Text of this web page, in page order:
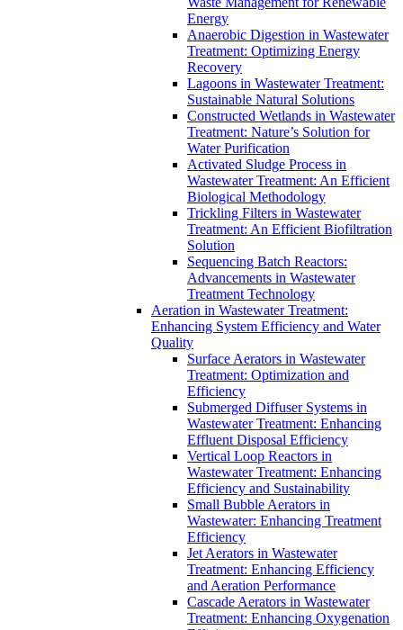
Energy
Anaerobic Digestion in Wastewater
Treatment: Optimizing Energy
Recovery
Lagoons in Wastewater Treatment:
Sustainable Natural Solutions
Constructed Wetlands in Wastewater
Treatment: Nature’s Solution for
Water Purification
Activated Sludge Process in
Wastewater Treatment: An Efficient
Biological Methodology
Trickling Filters in Wastewater
Treatment: An Efficient Biofiltration
Solution
Sequencing Batch Reactors:
Advancements in Wastewater
Treatment Technology
Aeration in Wastewater Treatment:
Enhancing System Efficiency and Water
Quality
Surface Aerators in Wastewater
Treatment: Optimization and
Efficiency
Submerged Diffuser Systems in
Wastewater Treatment: Enhancing
Effluent Disposal Efficiency
Vertical Loop Reactors in
Wastewater Treatment: Enhancing
Efficiency and Sustainability
Small Bubble Aerators in
Wastewater: Enhancing Treatment
Efficiency
Jet Aerators in Wastewater
Treatment: Enhancing Efficiency
and Aeration Performance
Cascade Aerators in Wastewater
Treatment: Enhancing Oxygenation